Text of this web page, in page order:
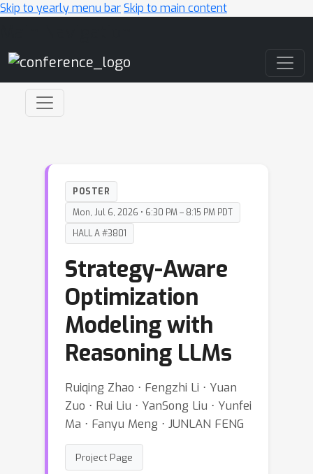
Skip to yearly menu barSkip to main content
POSTER
Mon, Jul 6, 2026 • 6:30 PM – 8:15 PM PDT
HALL A #3801
Strategy-Aware
Optimization
Modeling with
Reasoning LLMs
Ruiqing Zhao ⋅ Fengzhi Li ⋅ Yuan
Zuo ⋅ Rui Liu ⋅ YanSong Liu ⋅ Yunfei
Ma ⋅ Fanyu Meng ⋅ JUNLAN FENG
Project Page